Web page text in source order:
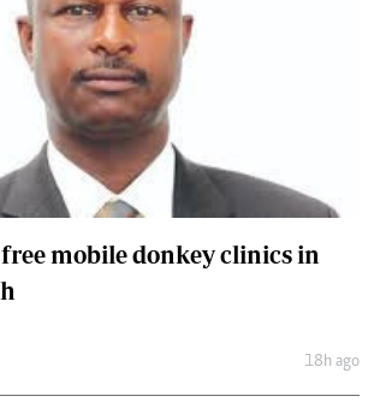
mobile donkey clinics in
18h ago